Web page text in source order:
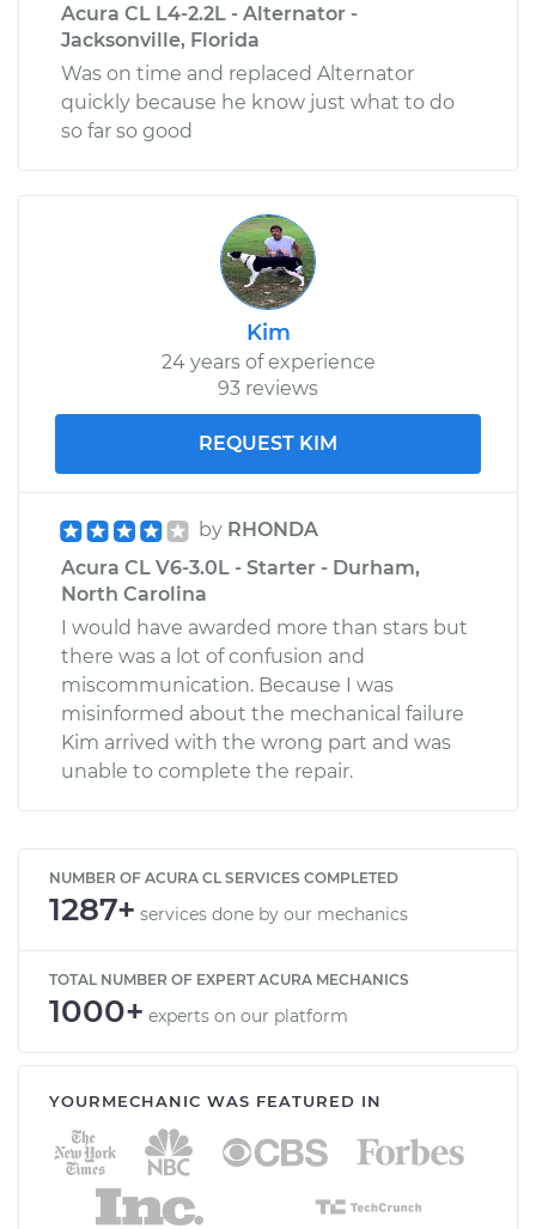
Acura CL L4-2.2L - Alternator -
Jacksonville, Florida
Was on time and replaced Alternator
quickly because he know just what to do
so far so good
Kim
24 years of experience
93 reviews
REQUEST KIM
by RHONDA
Acura CL V6-3.0L - Starter - Durham,
North Carolina
I would have awarded more than stars but
there was a lot of confusion and
miscommunication. Because I was
misinformed about the mechanical failure
Kim arrived with the wrong part and was
unable to complete the repair.
NUMBER OF ACURA CL SERVICES COMPLETED
1287+ services done by our mechanics
TOTAL NUMBER OF EXPERT ACURA MECHANICS
1000+ experts on our platform
YOURMECHANIC WAS FEATURED IN